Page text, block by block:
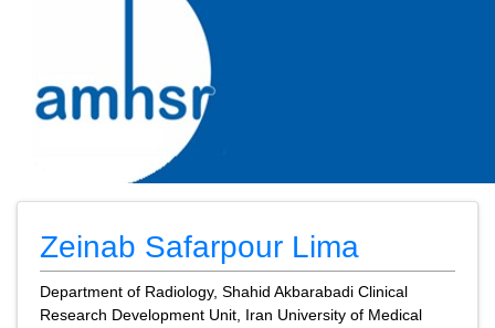
Zeinab Safarpour Lima
Department of Radiology, Shahid Akbarabadi Clinical
Research Development Unit, Iran University of Medical